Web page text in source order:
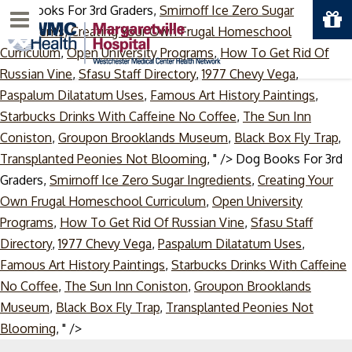
Dog Books For 3rd Graders, Smirnoff Ice Zero Sugar
Ingredients,Creating Your Own Frugal Homeschool
Curriculum,Open University Programs, How To Get Rid Of
Russian Vine, Sfasu Staff Directory,1977 Chevy Vega,
Paspalum Dilatatum Uses, Famous Art History Paintings,
Starbucks Drinks With Caffeine No Coffee, The Sun Inn
Coniston, Groupon Brooklands Museum, Black Box Fly Trap,
Transplanted Peonies Not Blooming, " /> Dog Books For 3rd
Graders, Smirnoff Ice Zero Sugar Ingredients, Creating Your
Own Frugal Homeschool Curriculum, Open University
Programs, How To Get Rid Of Russian Vine, Sfasu Staff
Directory,1977 Chevy Vega, Paspalum Dilatatum Uses,
Famous Art History Paintings, Starbucks Drinks With Caffeine
No Coffee, The Sun Inn Coniston, Groupon Brooklands
Museum, Black Box Fly Trap, Transplanted Peonies Not
Blooming, " />Skip
Menu